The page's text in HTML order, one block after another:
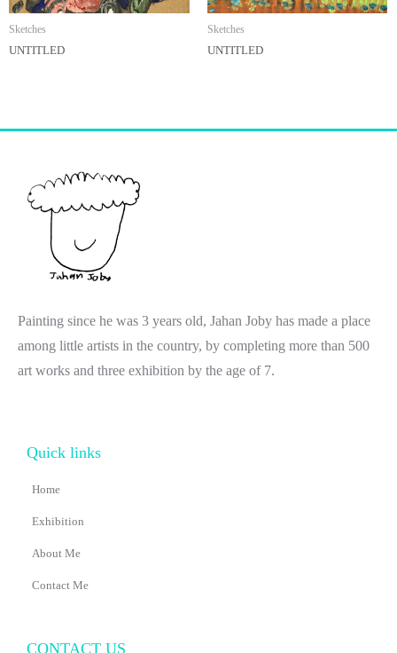
Sketches
UNTITLED
Sketches
UNTITLED
Painting since he was 3 years old, Jahan Joby has made a place
among little artists in the country, by completing more than 500
art works and three exhibition by the age of 7.
Quick links
Home
Exhibition
About Me
Contact Me
CONTACT US